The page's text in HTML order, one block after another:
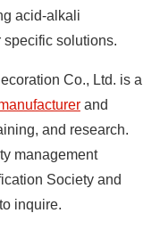
acid-alkali
solutions.
Co., Ltd. is a
and
and research.
management
Society and
inquire.